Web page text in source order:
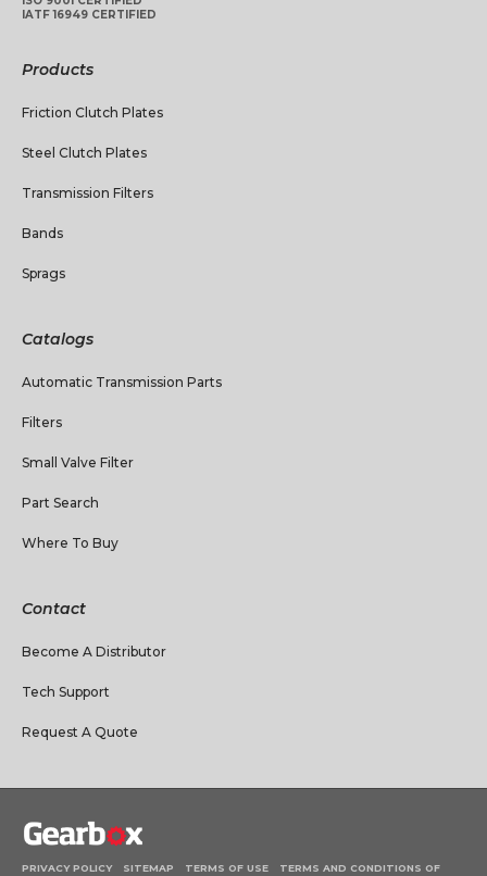
IATF 16949 CERTIFIED
Products
Friction Clutch Plates
Steel Clutch Plates
Transmission Filters
Bands
Sprags
Catalogs
Automatic Transmission Parts
Filters
Small Valve Filter
Part Search
Where To Buy
Contact
Become A Distributor
Tech Support
Request A Quote
PRIVACY POLICY SITEMAP TERMS OF USE TERMS AND CONDITIONS OF